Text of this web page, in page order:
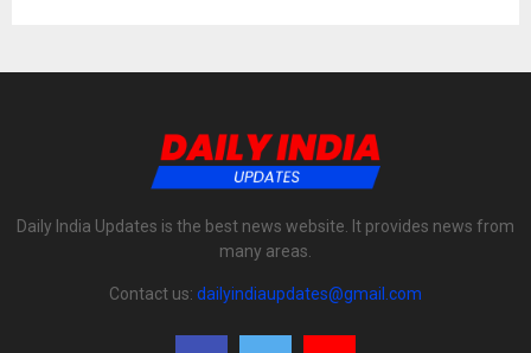
Daily India Updates is the best news website. It provides news from
many areas.
Contact us: dailyindiaupdates@gmail.com